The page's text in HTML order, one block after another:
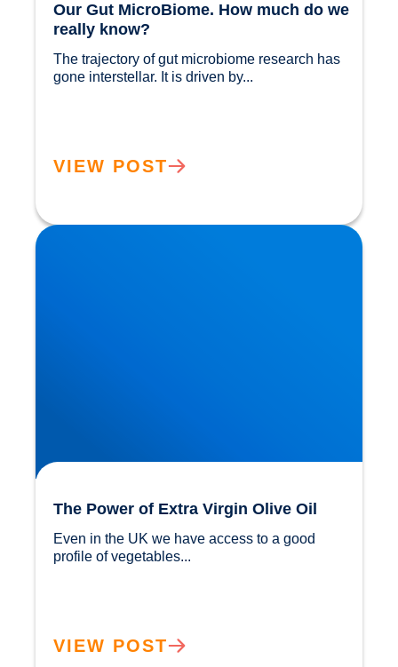
Our Gut MicroBiome. How much do we
really know?
The trajectory of gut microbiome research has
VIEW POST
The Power of Extra Virgin Olive Oil
The Power of Extra Virgin Olive Oil
Even in the UK we have access to a good
VIEW POST